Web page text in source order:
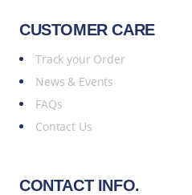
CUSTOMER CARE
Track your Order
News & Events
FAQs
Contact Us
CONTACT INFO.